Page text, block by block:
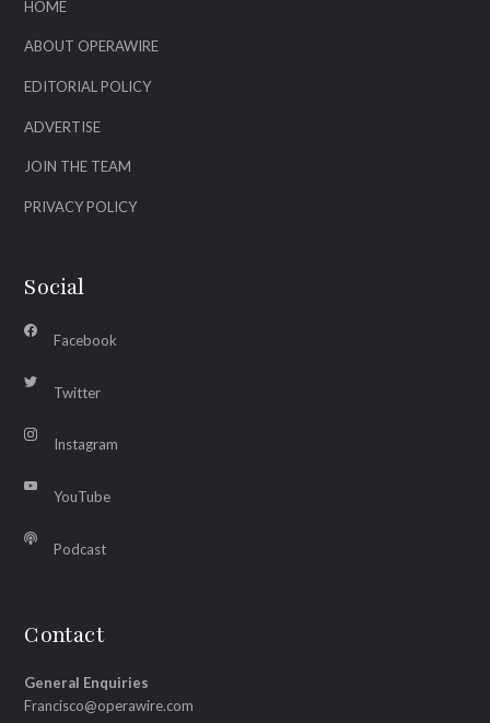
HOME
ABOUT OPERAWIRE
EDITORIAL POLICY
ADVERTISE
JOIN THE TEAM
PRIVACY POLICY
Social
Facebook
Twitter
Instagram
YouTube
Podcast
Contact
General Enquiries
Francisco@operawire.com